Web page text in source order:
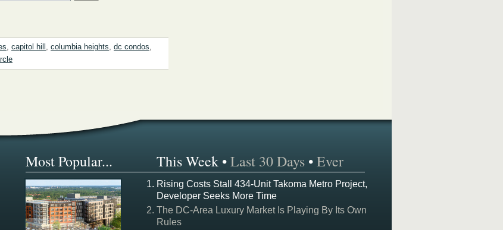
, capitol hill , columbia heights, dc condos,
Most Popular... This Week •Last 30 Days •Ever
Rising Costs Stall 434-Unit Takoma Metro Project,
Developer Seeks More Time
The DC-Area Luxury Market Is Playing By Its Own
Rules